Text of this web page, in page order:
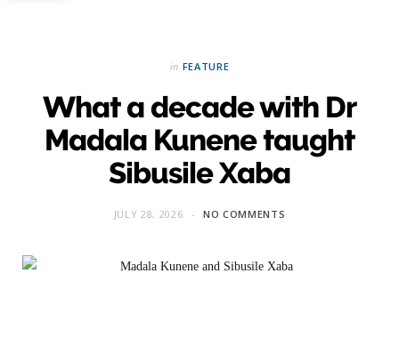
in FEATURE
What a decade with Dr
Madala Kunene taught
Sibusile Xaba
JULY 28, 2026 NO COMMENTS